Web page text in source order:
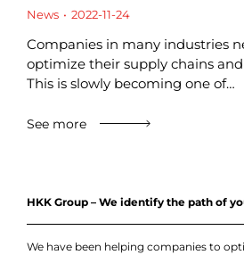
News 2022-11-24
Companies in many industries
optimize their supply chains
This is slowly becoming one of…
See more
HKK Group – We identify the path of
We have been helping companies to